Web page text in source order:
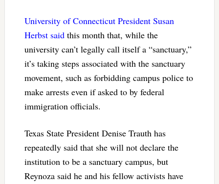
University of Connecticut President Susan
Herbst saidthis month that, while the
university can’t legally call itself a “sanctuary,”
it’s taking steps associated with the sanctuary
movement, such as forbidding campus police to
make arrests even if asked to by federal
immigration officials.
Texas State President Denise Trauth has
repeatedly said that she will not declare the
institution to be a sanctuary campus, but
Reynoza said he and his fellow activists have